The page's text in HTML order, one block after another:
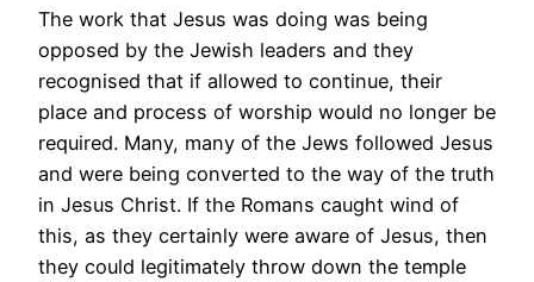
The work that Jesus was doing was being
opposed by the Jewish leaders and they
recognised that if allowed to continue, their
place and process of worship would no longer be
required. Many, many of the Jews followed Jesus
and were being converted to the way of the truth
in Jesus Christ. If the Romans caught wind of
this, as they certainly were aware of Jesus, then
they could legitimately throw down the temple